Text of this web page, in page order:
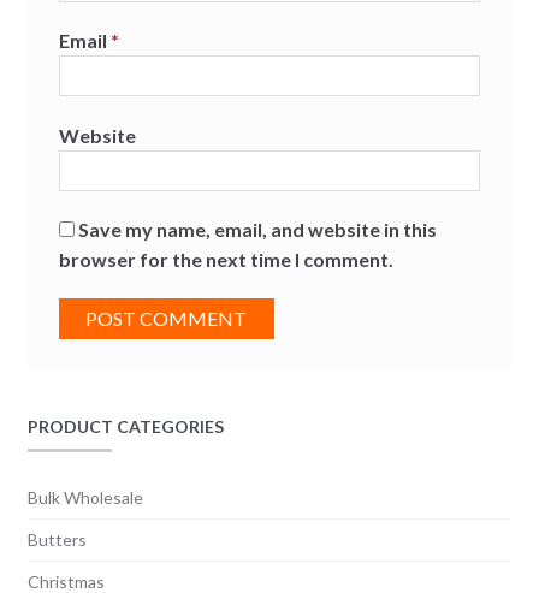
Email *
Website
Save my name, email, and website in this
browser for the next time I comment.
PRODUCT CATEGORIES
Bulk Wholesale
Butters
Christmas